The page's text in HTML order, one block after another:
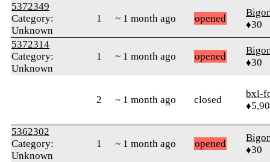
5372349
Category:
Unknown
1 ~ 1 month ago opened
♦30
5372314
Category:
Unknown
1 ~ 1 month ago opened
♦30
2 ~ 1 month ago closed
bxl-
5362302
Category:
Unknown
1 ~ 1 month ago opened
♦30